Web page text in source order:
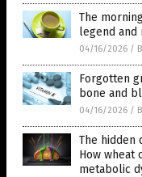
The
legend and
04/16/2026 /
Forgotten
bone and
04/16/2026 /
The hidden
How wheat
metabolic